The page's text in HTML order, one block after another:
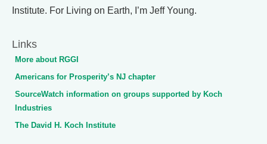
Institute. For Living on Earth, I’m Jeff Young.
Links
More about RGGI
Americans for Prosperity’s NJ chapter
SourceWatch information on groups supported by Koch
Industries
The David H. Koch Institute